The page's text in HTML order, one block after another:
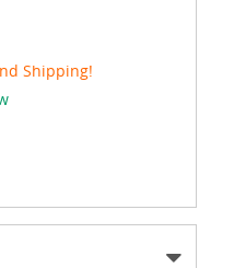
Shipping!